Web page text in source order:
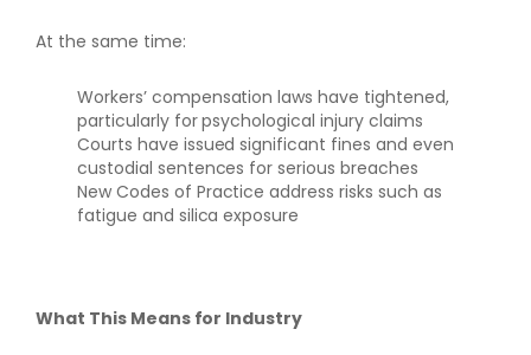
At the same time:
Workers’ compensation laws have tightened,
particularly for psychological injury claims
Courts have issued significant fines and even
custodial sentences for serious breaches
New Codes of Practice address risks such as
fatigue and silica exposure
What This Means for Industry